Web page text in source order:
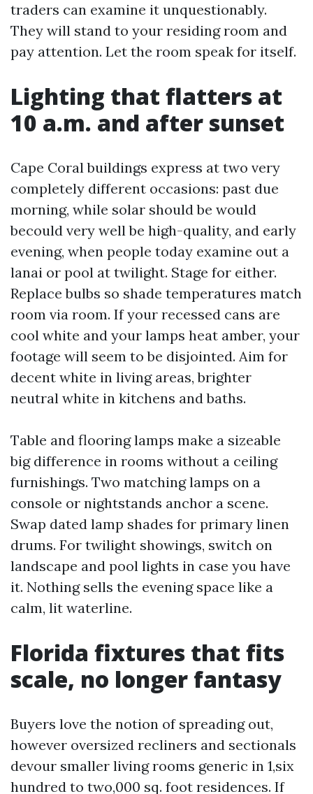
traders can examine it unquestionably.
They will stand to your residing room and
pay attention. Let the room speak for itself.
Lighting that flatters at
10 a.m. and after sunset
Cape Coral buildings express at two very
completely different occasions: past due
morning, while solar should be would
becould very well be high-quality, and early
evening, when people today examine out a
lanai or pool at twilight. Stage for either.
Replace bulbs so shade temperatures match
room via room. If your recessed cans are
cool white and your lamps heat amber, your
footage will seem to be disjointed. Aim for
decent white in living areas, brighter
neutral white in kitchens and baths.
Table and flooring lamps make a sizeable
big difference in rooms without a ceiling
furnishings. Two matching lamps on a
console or nightstands anchor a scene.
Swap dated lamp shades for primary linen
drums. For twilight showings, switch on
landscape and pool lights in case you have
it. Nothing sells the evening space like a
calm, lit waterline.
Florida fixtures that fits
scale, no longer fantasy
Buyers love the notion of spreading out,
however oversized recliners and sectionals
devour smaller living rooms generic in 1,six
hundred to two,000 sq. foot residences. If